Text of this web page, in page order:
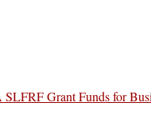
Grant Funds for